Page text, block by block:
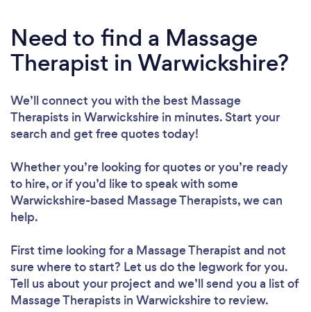
Need to find a Massage
Therapist in Warwickshire?
We’ll connect you with the best Massage
Therapists in Warwickshire in minutes. Start your
search and get free quotes today!
Whether you’re looking for quotes or you’re ready
to hire, or if you’d like to speak with some
Warwickshire-based Massage Therapists, we can
help.
First time looking for a Massage Therapist and not
sure where to start? Let us do the legwork for you.
Tell us about your project and we’ll send you a list of
Massage Therapists in Warwickshire to review.